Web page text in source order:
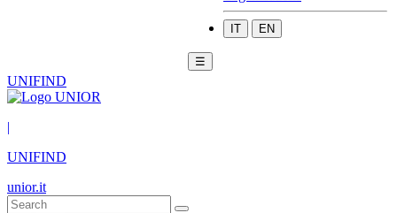
IT EN
☰
UNIFIND
|
UNIFIND
unior.it